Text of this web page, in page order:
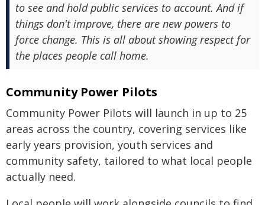
to see and hold public services to account. And if
things don't improve, there are new powers to
force change. This is all about showing respect for
the places people call home.
Community Power Pilots
Community Power Pilots will launch in up to 25
areas across the country, covering services like
early years provision, youth services and
community safety, tailored to what local people
actually need.